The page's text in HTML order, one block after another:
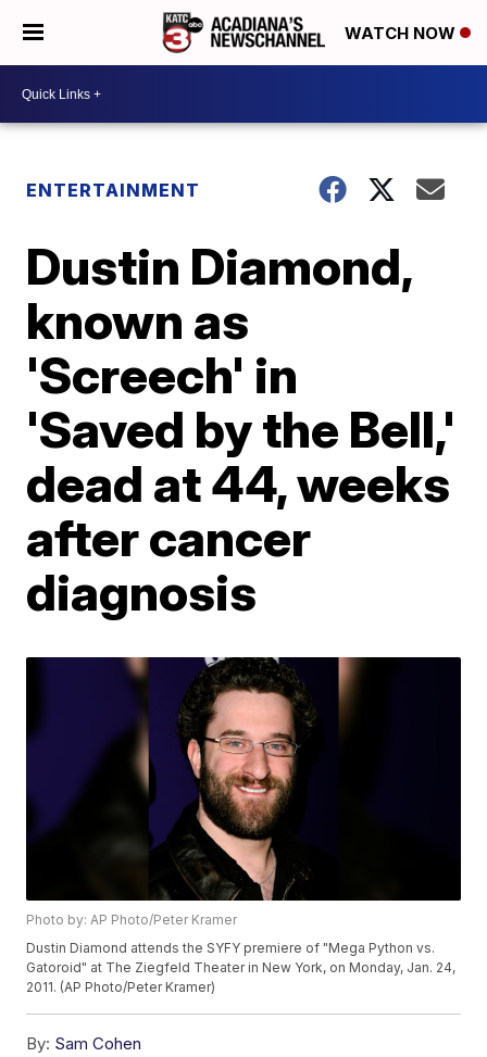
WATCH NOW
ENTERTAINMENT
Dustin Diamond,
known as
'Screech' in
'Saved by the Bell,'
dead at 44, weeks
after cancer
diagnosis
Photo by: AP Photo/Peter Kramer
Dustin Diamond attends the SYFY premiere of "Mega Python vs.
Gatoroid" at The Ziegfeld Theater in New York, on Monday, Jan. 24,
2011. (AP Photo/Peter Kramer)
By: Sam Cohen